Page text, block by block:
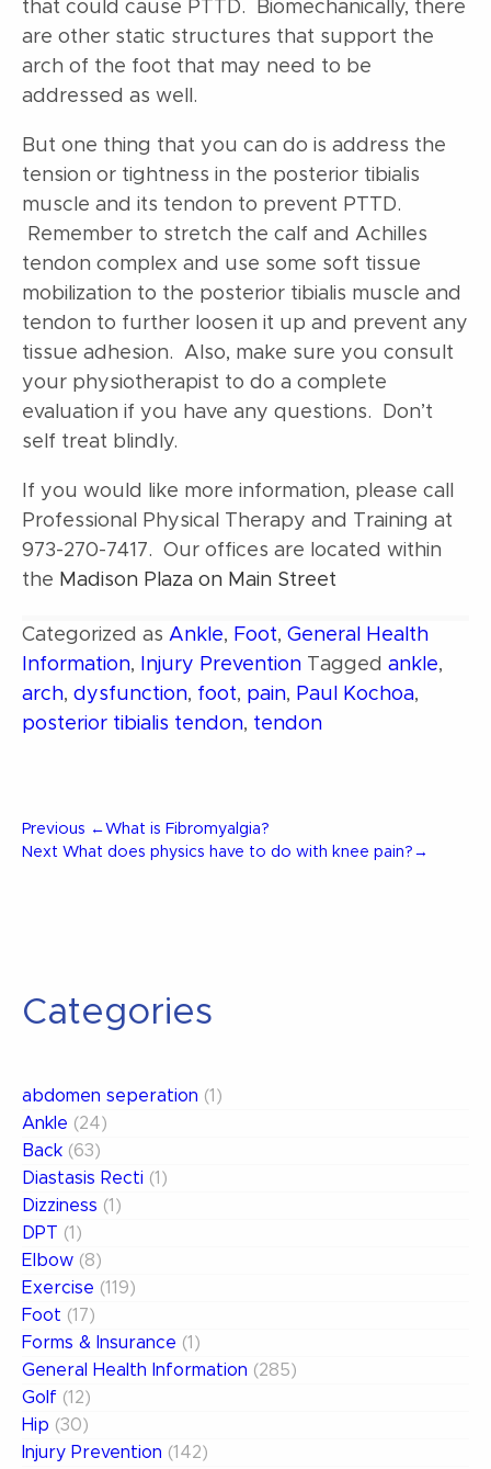
that could cause PTTD. Biomechanically, there
are other static structures that support the
arch of the foot that may need to be
addressed as well.
But one thing that you can do is address the
tension or tightness in the posterior tibialis
muscle and its tendon to prevent PTTD.
Remember to stretch the calf and Achilles
tendon complex and use some soft tissue
mobilization to the posterior tibialis muscle and
tendon to further loosen it up and prevent any
tissue adhesion. Also, make sure you consult
your physiotherapist to do a complete
evaluation if you have any questions. Don’t
self treat blindly.
If you would like more information, please call
Professional Physical Therapy and Training at
973-270-7417. Our offices are located within
the Madison Plaza on Main Street
Categorized as Ankle, Foot, General Health
Information, Injury Prevention Tagged ankle,
arch, dysfunction, foot, pain, Paul Kochoa,
posterior tibialis tendon, tendon
Post
Previous
Post
Previous ← What is Fibromyalgia?
Next
Next What does physics have to do with knee pain? →
Categories
abdomen seperation (1)
Ankle (24)
Back (63)
Diastasis Recti (1)
Dizziness (1)
DPT (1)
Elbow (8)
Exercise (119)
Foot (17)
Forms & Insurance (1)
General Health Information (285)
Golf (12)
Hip (30)
Injury Prevention (142)